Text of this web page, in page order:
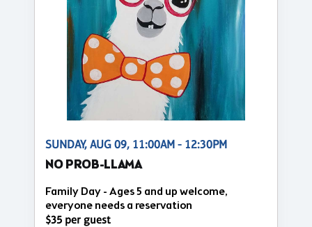
SUNDAY, AUG 09, 11:00AM - 12:30PM
NO PROB-LLAMA
Family Day - Ages 5 and up welcome,
everyone needs a reservation
$35 per guest